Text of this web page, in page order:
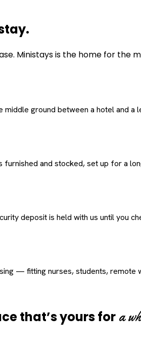
.
Ministays is the home for the
ground between a hotel and a
furnished and stocked, set up for a
deposit is held with us until you
— fitting nurses, students, remote
that’s yours for a